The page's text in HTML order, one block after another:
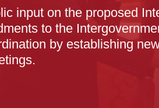
input on the proposed
to the
by establishing